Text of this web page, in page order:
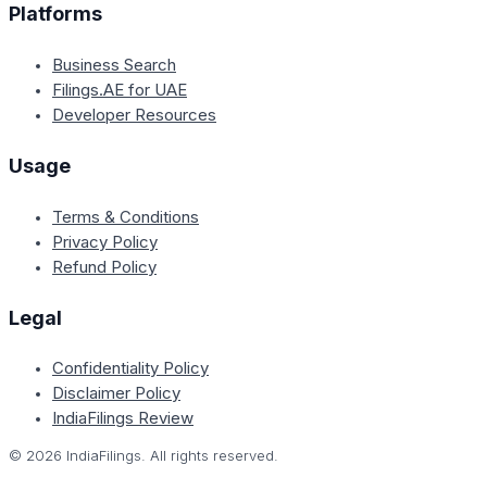
Platforms
Business Search
Filings.AE for UAE
Developer Resources
Usage
Terms & Conditions
Privacy Policy
Refund Policy
Legal
Confidentiality Policy
Disclaimer Policy
IndiaFilings Review
© 2026 IndiaFilings. All rights reserved.